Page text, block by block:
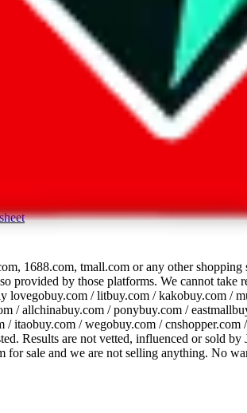
which automatically handles de-
1688.com, tmall.com or any other
provided by those platforms. We cannot
lovegobuy.com / litbuy.com / kakobuy.com /
/ allchinabuy.com / ponybuy.com /
itaobuy.com / wegobuy.com /
Results are not vetted, influenced or sold by
for sale and we are not selling anything. No